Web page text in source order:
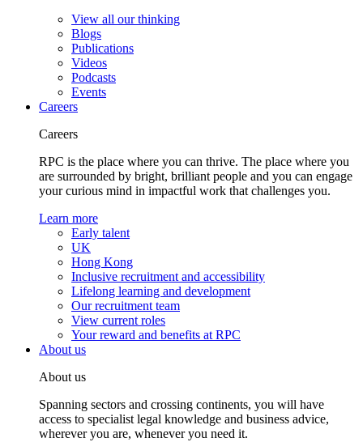
View all our thinking
Blogs
Publications
Videos
Podcasts
Events
Careers
Careers
RPC is the place where you can thrive. The place where you
are surrounded by bright, brilliant people and you can engage
your curious mind in impactful work that challenges you.
Learn more
Early talent
UK
Hong Kong
Inclusive recruitment and accessibility
Lifelong learning and development
Our recruitment team
View current roles
Your reward and benefits at RPC
About us
About us
Spanning sectors and crossing continents, you will have
access to specialist legal knowledge and business advice,
wherever you are, whenever you need it.